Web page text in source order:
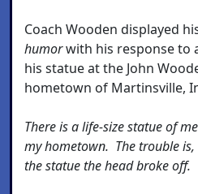
Coach Wooden displayed
humorwith his response to
his statue at the John
hometown of Martinsville,
There is a life-size statue of
my hometown. The trouble
the statue the head broke off.